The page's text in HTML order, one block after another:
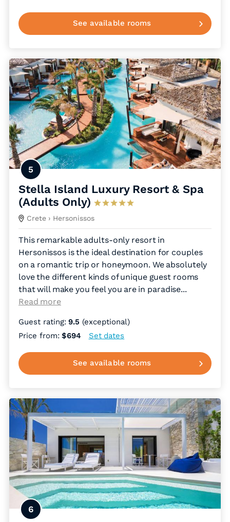
See available rooms
5
Stella Island Luxury Resort & Spa
(Adults Only)
Crete › Hersonissos
This remarkable adults-only resort in
Hersonissos is the ideal destination for couples
on a romantic trip or honeymoon. We absolutely
love the different kinds of unique guest rooms
that will make you feel you are in paradise...
Read more
Guest rating:9.5 (exceptional)
Price from:$694 Set dates
See available rooms
6